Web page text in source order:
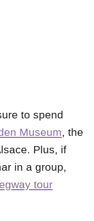
to spend
Museum, the
Plus, if
in a group,
tour